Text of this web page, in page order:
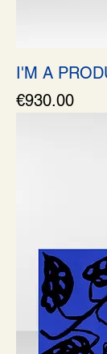
I'M A
Price
€930.00